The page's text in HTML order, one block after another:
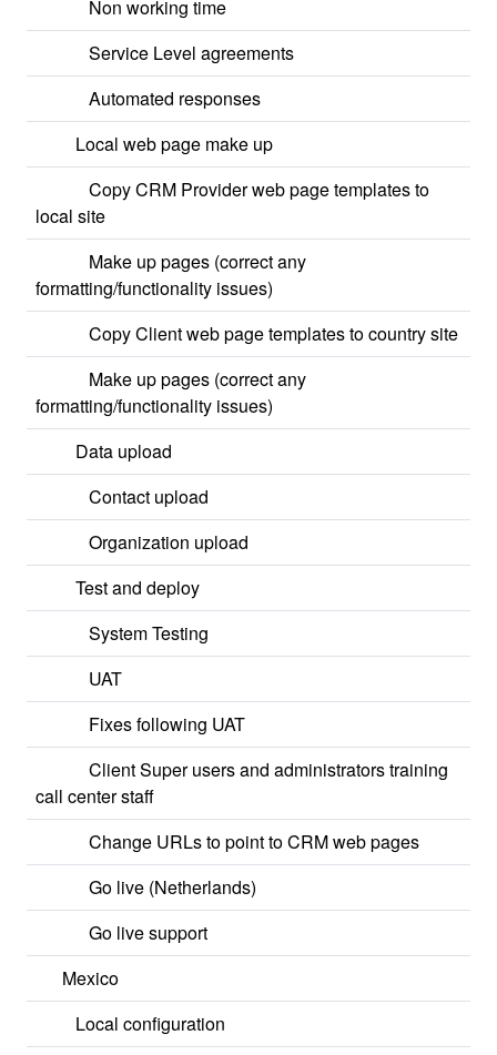
Non working time
Service Level agreements
Automated responses
Local web page make up
Copy CRM Provider web page templates to
local site
Make up pages (correct any
formatting/functionality issues)
Copy Client web page templates to country site
Make up pages (correct any
formatting/functionality issues)
Data upload
Contact upload
Organization upload
Test and deploy
System Testing
UAT
Fixes following UAT
Client Super users and administrators training
call center staff
Change URLs to point to CRM web pages
Go live (Netherlands)
Go live support
Mexico
Local configuration